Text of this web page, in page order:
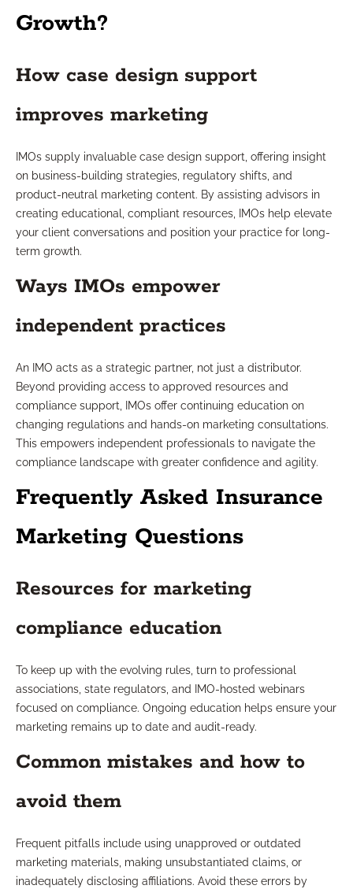
Growth?
How case design support
improves marketing
IMOs supply invaluable case design support, offering insight
on business-building strategies, regulatory shifts, and
product-neutral marketing content. By assisting advisors in
creating educational, compliant resources, IMOs help elevate
your client conversations and position your practice for long-
term growth.
Ways IMOs empower
independent practices
An IMO acts as a strategic partner, not just a distributor.
Beyond providing access to approved resources and
compliance support, IMOs offer continuing education on
changing regulations and hands-on marketing consultations.
This empowers independent professionals to navigate the
compliance landscape with greater confidence and agility.
Frequently Asked Insurance
Marketing Questions
Resources for marketing
compliance education
To keep up with the evolving rules, turn to professional
associations, state regulators, and IMO-hosted webinars
focused on compliance. Ongoing education helps ensure your
marketing remains up to date and audit-ready.
Common mistakes and how to
avoid them
Frequent pitfalls include using unapproved or outdated
marketing materials, making unsubstantiated claims, or
inadequately disclosing affiliations. Avoid these errors by